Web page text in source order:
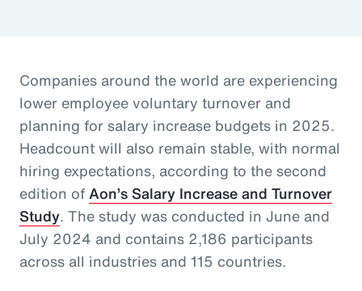
Companies around the world are experiencing
lower employee voluntary turnover and
planning for salary increase budgets in 2025.
Headcount will also remain stable, with normal
hiring expectations, according to the second
edition ofAon’s Salary Increase and Turnover
Study. The study was conducted in June and
July 2024 and contains 2,186 participants
across all industries and 115 countries.